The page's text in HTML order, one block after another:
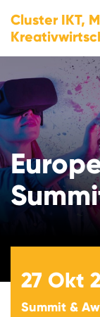
Cluster IKT,
27 Okt
Summit &